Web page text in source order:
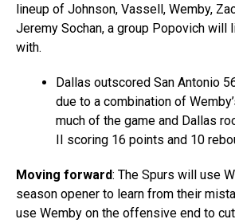
lineup of Johnson, Vassell, Wemby,
Jeremy Sochan, a group Popovich will
with.
Dallas outscored San Antonio
due to a combination of
much of the game and Dallas
II scoring 16 points and 10
Moving forward: The Spurs will use
season opener to learn from their
use Wemby on the offensive end to